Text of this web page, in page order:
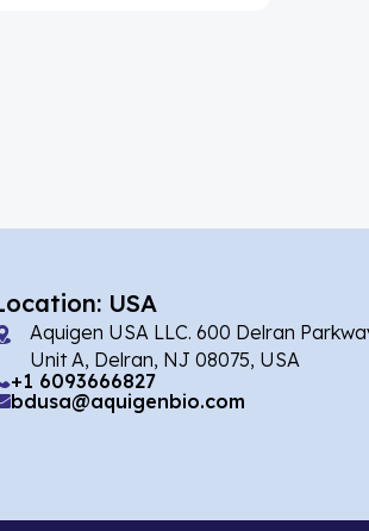
USA
Aquigen USA LLC. 600 Delran
Unit A, Delran, NJ 08075, USA
+1 6093666827
bdusa@aquigenbio.com